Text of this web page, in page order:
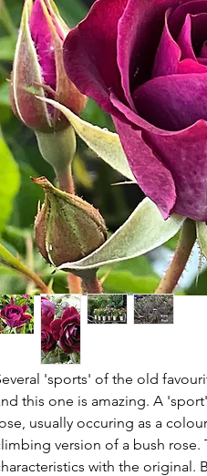
'sports' of the old
this one is amazing. A
usually occuring as a
version of a bush rose.
with the original.